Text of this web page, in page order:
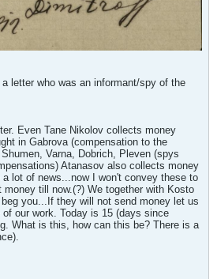
letter who was an informant/spy of the
Even Tane Nikolov collects money
in Gabrova (compensation to the
Varna, Dobrich, Pleven (spys
Atanasov also collects money
lot of news...now I won't convey these to
till now.(?) We together with Kosto
you...If they will not send money let us
of our work. Today is 15 (days since
What is this, how can this be? There is a